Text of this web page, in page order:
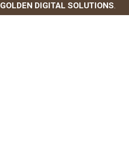
GOLDEN DIGITAL SOLUTIONS.